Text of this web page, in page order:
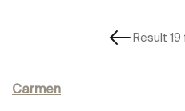
Result
Carmen